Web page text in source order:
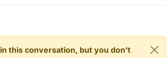
this conversation, but you don't